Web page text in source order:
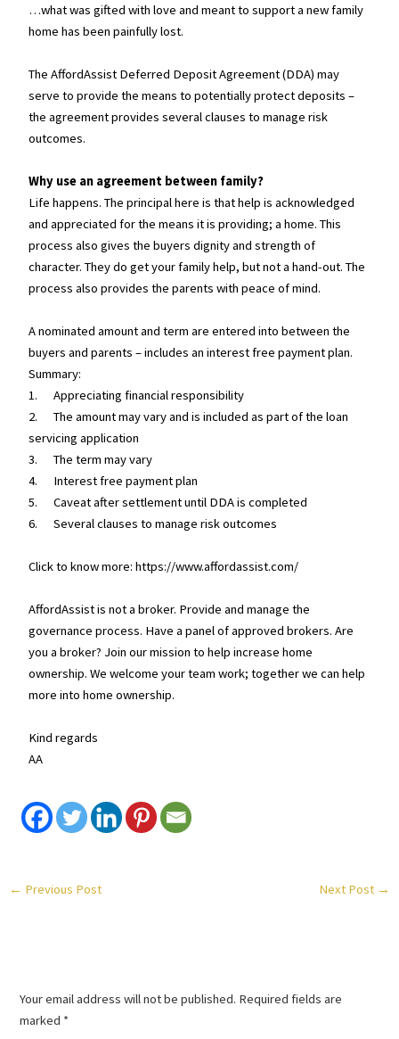
…what was gifted with love and meant to support a new family
home has been painfully lost.
The AffordAssist Deferred Deposit Agreement (DDA) may
serve to provide the means to potentially protect deposits –
the agreement provides several clauses to manage risk
outcomes.
Why use an agreement between family?
Life happens. The principal here is that help is acknowledged
and appreciated for the means it is providing; a home. This
process also gives the buyers dignity and strength of
character. They do get your family help, but not a hand-out. The
process also provides the parents with peace of mind.
A nominated amount and term are entered into between the
buyers and parents – includes an interest free payment plan.
Summary:
1. Appreciating financial responsibility
2. The amount may vary and is included as part of the loan
servicing application
3. The term may vary
4. Interest free payment plan
5. Caveat after settlement until DDA is completed
6. Several clauses to manage risk outcomes
Click to know more: https://www.affordassist.com/
AffordAssist is not a broker. Provide and manage the
governance process. Have a panel of approved brokers. Are
you a broker? Join our mission to help increase home
ownership. We welcome your team work; together we can help
more into home ownership.
Kind regards
AA
← Previous Post Next Post →
Your email address will not be published. Required fields are
marked *